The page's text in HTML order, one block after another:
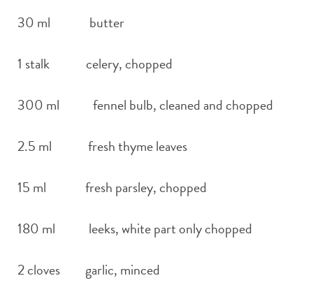
30 ml butter
1 stalk celery, chopped
300 ml fennel bulb, cleaned and chopped
2.5 ml fresh thyme leaves
15 ml fresh parsley, chopped
180 ml leeks, white part only chopped
2 cloves garlic, minced